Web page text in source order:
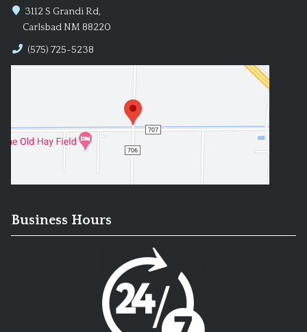
3112 S Grandi Rd,
Carlsbad NM 88220
(575) 725-5238
Business Hours